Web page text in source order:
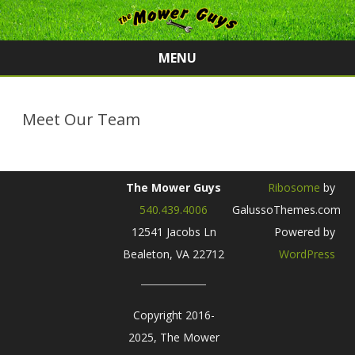
MENU
Meet Our Team
The Mower Guys
540.439.4006
12541 Jacobs Ln
Bealeton, VA 22712
Copyright 2016-
2025, The Mower
Ribosome by
GalussoThemes.com
Powered by
WordPress